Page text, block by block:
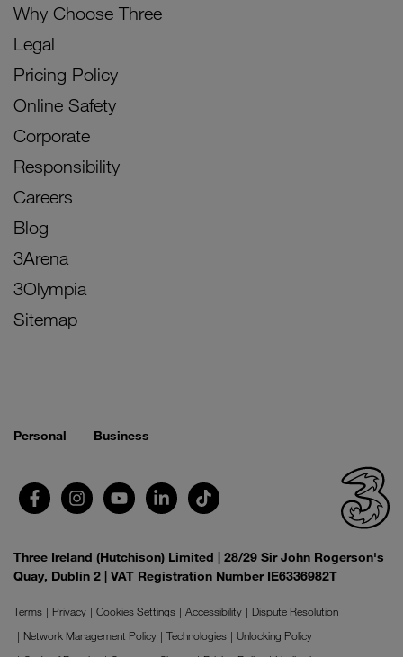
Why Choose Three
Legal
Pricing Policy
Online Safety
Corporate
Responsibility
Careers
Blog
3Arena
3Olympia
Sitemap
Personal Business
Three Ireland (Hutchison) Limited | 28/29 Sir John Rogerson's
Quay, Dublin 2 | VAT Registration Number IE6336982T
Terms Privacy Cookies Settings Accessibility
Dispute Resolution
Network Management Policy
Technologies
Unlocking Policy